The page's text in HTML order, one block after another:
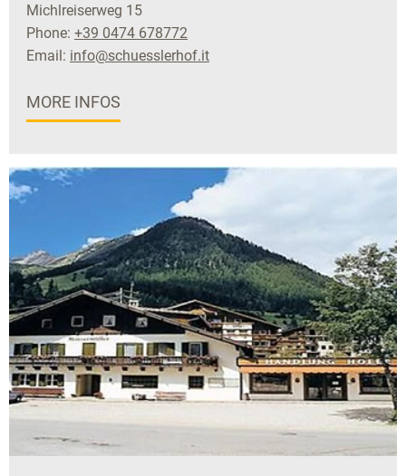
Michlreiserweg 15
Phone: +39 0474 678772
Email: info@schuesslerhof.it
MORE INFOS